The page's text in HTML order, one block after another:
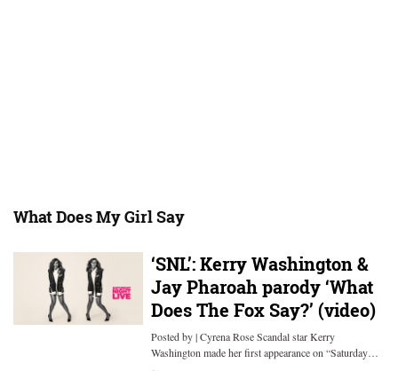
What Does My Girl Say
‘SNL’: Kerry Washington &
Jay Pharoah parody ‘What
Does The Fox Say?’ (video)
Posted by | Cyrena Rose Scandal star Kerry
Washington made her first appearance on “Saturday…